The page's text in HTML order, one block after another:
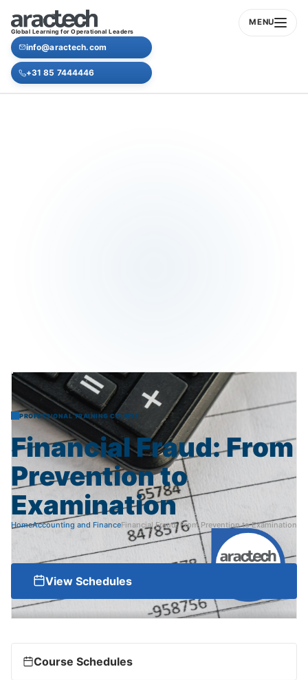
Global Learning for Operational Leaders
MENU
info@aractech.com
+31 85 7444446
PROFESSIONAL TRAINING COURSE
FinancialFraud:From
Preventionto
Examination
HomeAccounting and FinanceFinancial Fraud: From Prevention to Examination
View Schedules
Course Schedules